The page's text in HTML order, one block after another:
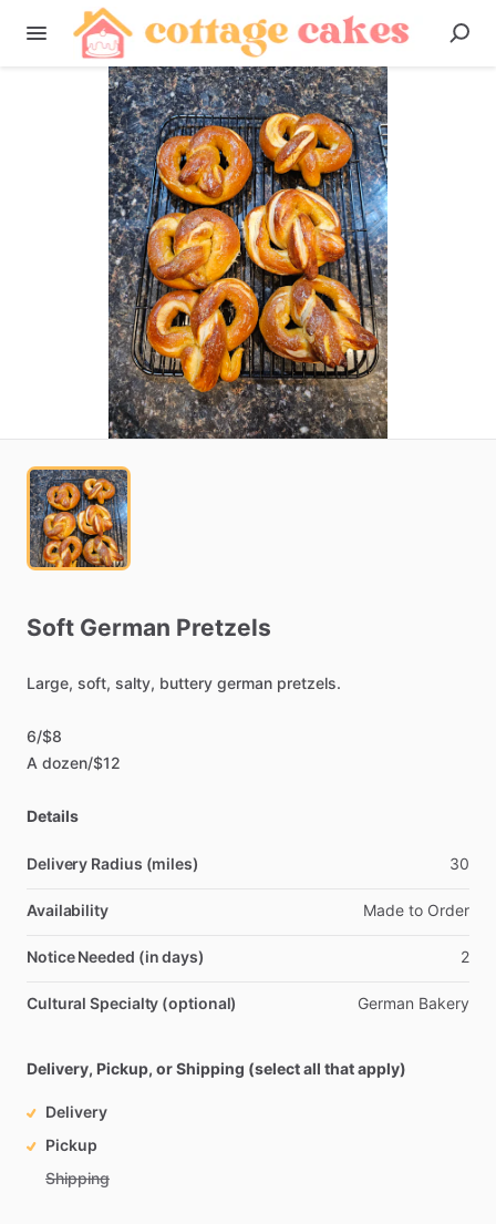
Soft German Pretzels
Large, soft, salty, buttery german pretzels.
6​/​$8
A dozen​/​$12
Details
Delivery Radius (miles) 30
Availability Made to Order
Notice Needed (in days) 2
Cultural Specialty (optional) German Bakery
Delivery, Pickup, or Shipping (select all that apply)
Delivery
Pickup
Shipping